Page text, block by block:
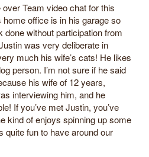
Team video chat for this
home office is in his garage so
without participation from
was very deliberate in
much his wife’s cats! He likes
person. I’m not sure if he said
his wife of 12 years,
interviewing him, and he
If you’ve met Justin, you’ve
kind of enjoys spinning up some
quite fun to have around our